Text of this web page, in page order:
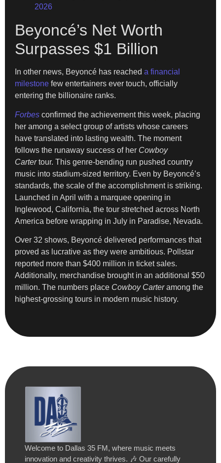
2026
Beyoncé’s Net Worth
Surpasses $1 Billion
In other news, Beyoncé has reached a financial
milestone few entertainers ever touch, officially
entering the billionaire ranks.
Forbes confirmed the achievement this week, placing
her among a select group of artists whose careers
have translated into lasting wealth. The moment
follows the runaway success of her Cowboy
Cartertour. This genre-bending run pushed country
music into stadium-sized territory. Even by Beyoncé’s
standards, the scale of the accomplishment is striking.
Launched in April with a marquee opening in
Inglewood, California, the tour stretched across North
America before wrapping in July in Paradise, Nevada.
Over 32 shows, Beyoncé delivered performances that
proved as lucrative as they were ambitious. Pollstar
reported more than $400 million in ticket sales.
Additionally, merchandise brought in an additional $50
million. The numbers place Cowboy Carteramong the
highest-grossing tours in modern music history.
Welcome to Dallas 35 FM, where music meets
innovation and creativity thrives. 🎶 Our carefully